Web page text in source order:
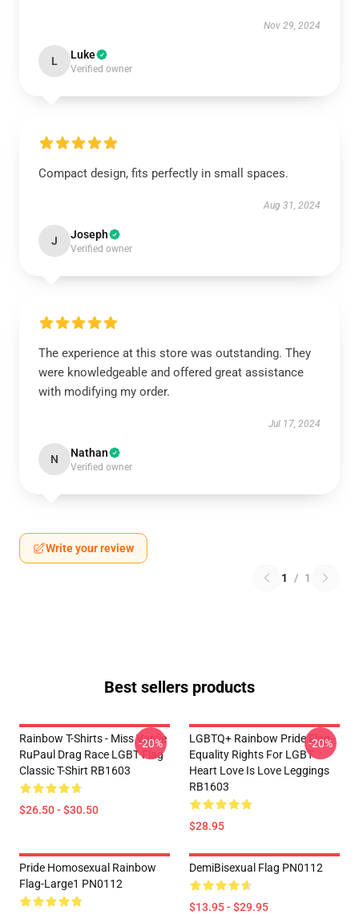
Nov 29, 2024
L Luke
Verified owner
Compact design, fits perfectly in small spaces.
Aug 31, 2024
J Joseph
Verified owner
The experience at this store was outstanding. They
were knowledgeable and offered great assistance
with modifying my order.
Jul 17, 2024
N Nathan
Verified owner
Write your review
1 / 1
Best sellers products
Rainbow T-Shirts - Miss Vanjie
RuPaul Drag Race LGBT Flag
Classic T-Shirt RB1603
$26.50 - $30.50
-20%
LGBTQ+ Rainbow Pride Flag -
Equality Rights For LGBT
Heart Love Is Love Leggings
RB1603
$28.95
-20%
Pride Homosexual Rainbow
Flag-Large1 PN0112
DemiBisexual Flag PN0112
$13.95 - $29.95